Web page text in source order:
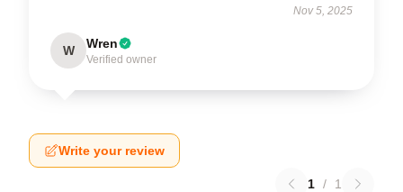
Nov 5, 2025
W Wren
Verified owner
Write your review
1 / 1